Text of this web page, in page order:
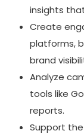
insights
Create
platforms,
brand
Analyze
tools like
reports.
Support